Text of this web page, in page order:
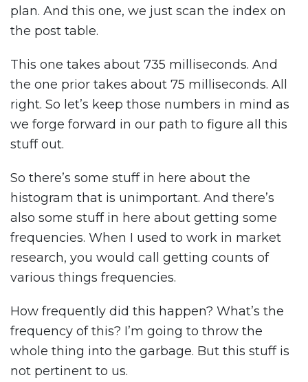
plan. And this one, we just scan the index on
the post table.
This one takes about 735 milliseconds. And
the one prior takes about 75 milliseconds. All
right. So let’s keep those numbers in mind as
we forge forward in our path to figure all this
stuff out.
So there’s some stuff in here about the
histogram that is unimportant. And there’s
also some stuff in here about getting some
frequencies. When I used to work in market
research, you would call getting counts of
various things frequencies.
How frequently did this happen? What’s the
frequency of this? I’m going to throw the
whole thing into the garbage. But this stuff is
not pertinent to us.